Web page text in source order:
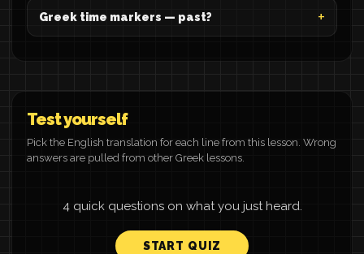
Greek time markers — past?
Test yourself
Pick the English translation for each line from this lesson. Wrong
answers are pulled from other Greek lessons.
4 quick questions on what you just heard.
START QUIZ